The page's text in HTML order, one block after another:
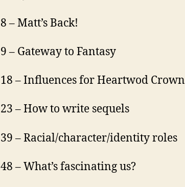
8 – Matt’s Back!
9 – Gateway to Fantasy
18 – Influences for Heartwod Crown
23 – How to write sequels
39 – Racial/character/identity roles
48 – What’s fascinating us?